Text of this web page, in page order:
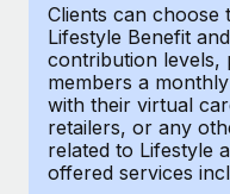
Background checks
Simplify your
Compliance
Stay ahead of
Device
CASE STUDIES
From two months
employee reviews
Remote Perform
Get support
See all resources
BLOG
Clients can choose
Lifestyle Benefit
contribution levels,
members a
with their virtual
retailers, or any
related to Lifestyle
offered services